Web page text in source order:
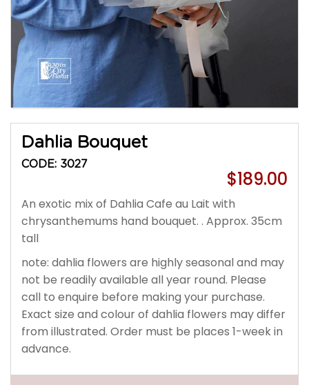
Dahlia Bouquet
CODE: 3027
$189.00
An exotic mix of Dahlia Cafe au Lait with
chrysanthemums hand bouquet. . Approx. 35cm
tall
note: dahlia flowers are highly seasonal and may
not be readily available all year round. Please
call to enquire before making your purchase.
Exact size and colour of dahlia flowers may differ
from illustrated. Order must be places 1-week in
advance.